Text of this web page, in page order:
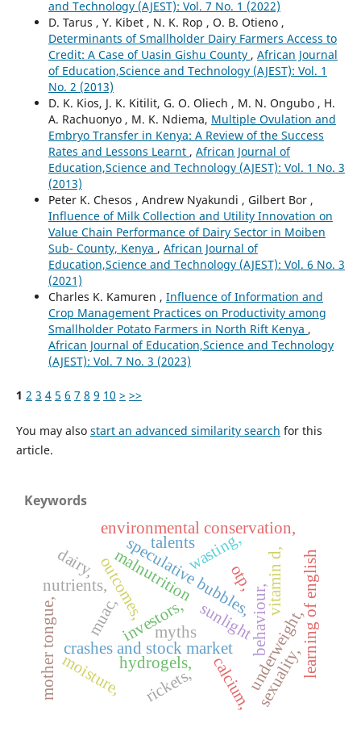
and Technology (AJEST): Vol. 7 No. 1 (2022)
D. Tarus , Y. Kibet , N. K. Rop , O. B. Otieno ,
Determinants of Smallholder Dairy Farmers Access to
Credit: A Case of Uasin Gishu County , African Journal
of Education,Science and Technology (AJEST): Vol. 1
No. 2 (2013)
D. K. Kios, J. K. Kitilit, G. O. Oliech , M. N. Ongubo , H.
A. Rachuonyo , M. K. Ndiema, Multiple Ovulation and
Embryo Transfer in Kenya: A Review of the Success
Rates and Lessons Learnt , African Journal of
Education,Science and Technology (AJEST): Vol. 1 No. 3
(2013)
Peter K. Chesos , Andrew Nyakundi , Gilbert Bor ,
Influence of Milk Collection and Utility Innovation on
Value Chain Performance of Dairy Sector in Moiben
Sub- County, Kenya , African Journal of
Education,Science and Technology (AJEST): Vol. 6 No. 3
(2021)
Charles K. Kamuren , Influence of Information and
Crop Management Practices on Productivity among
Smallholder Potato Farmers in North Rift Kenya ,
African Journal of Education,Science and Technology
(AJEST): Vol. 7 No. 3 (2023)
1 2 3 4 5 6 7 8 9 10 > >>
You may also start an advanced similarity search for this
article.
Keywords
otp,
sunlight
investors, behaviour,
speculative bubbles,
crashes and stock market
muac,
outcomes,
malnutrition vitamin d,
wasting,
underweight,
hydrogels,
moisture,
nutrients,
calcium,
rickets,
mother tongue, learning of english
environmental conservation,
sexuality,
myths
dairy,
talents